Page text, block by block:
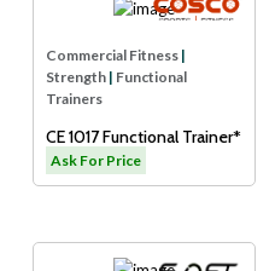
Commercial Fitness |
Strength | Functional
Trainers
CE 1017 Functional Trainer*
Ask For Price